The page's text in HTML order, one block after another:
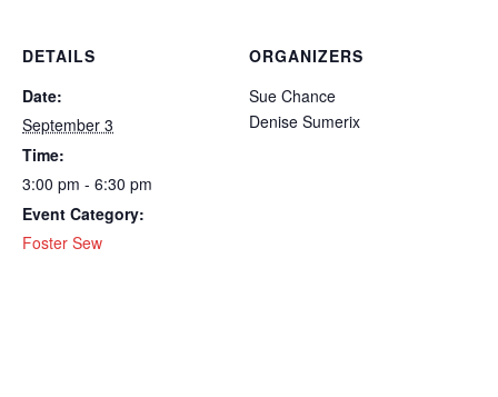
DETAILS
Date:
September 3
Time:
3:00 pm - 6:30 pm
Event Category:
Foster Sew
ORGANIZERS
Sue Chance
Denise Sumerix